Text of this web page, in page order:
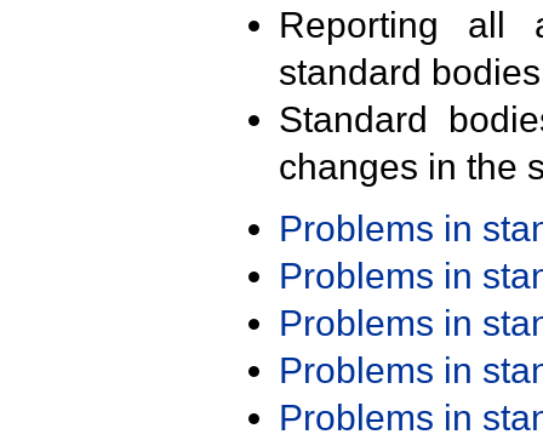
Reporting all
standard
Standard
changes in the
Problems in
Problems in
Problems in
Problems in
Problems in